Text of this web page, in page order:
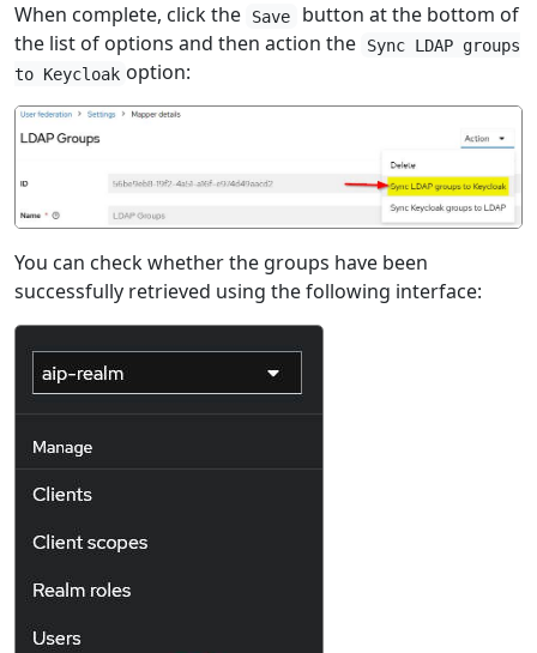
When complete, click the Save
button at the bottom of
the list of options and then action the
Sync LDAP groups
to Keycloak option:
You can check whether the groups have been
successfully retrieved using the following interface: